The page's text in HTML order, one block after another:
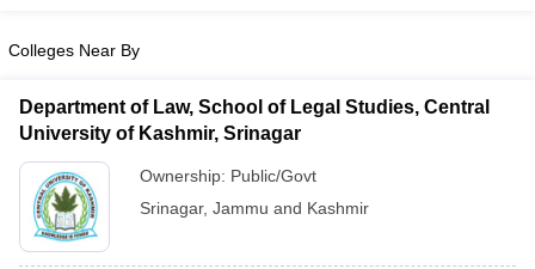
Colleges Near By
Department of Law, School of Legal Studies, Central
University of Kashmir, Srinagar
Ownership: Public/Govt
Srinagar, Jammu and Kashmir